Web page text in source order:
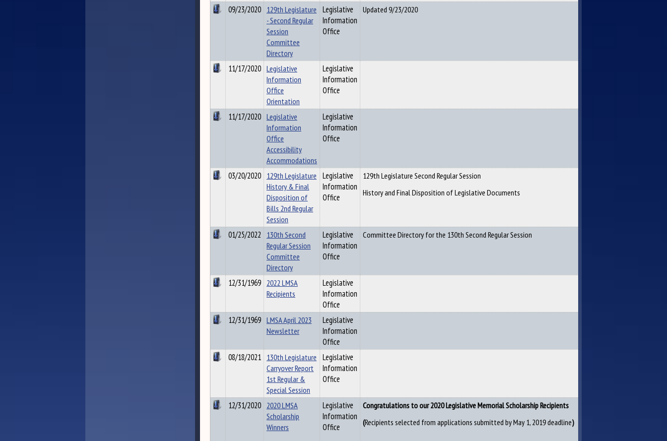
09/23/2020 129th Legislature
- Second Regular
Session
Committee
Directory
Legislative
Information
Office
Updated 9/23/2020
11/17/2020 Legislative
Information
Office
Orientation
Legislative
Information
Office
11/17/2020 Legislative
Information
Office
Accessibility
Accommodations
Legislative
Information
Office
03/20/2020 129th Legislature
History & Final
Disposition of
Bills 2nd Regular
Session
Legislative
Information
Office
129th Legislature Second Regular Session
History and Final Disposition of Legislative Documents
01/25/2022 130th Second
Regular Session
Committee
Directory
Legislative
Information
Office
Committee Directory for the 130th Second Regular Session
12/31/1969 2022 LMSA
Recipients
Legislative
Information
Office
12/31/1969 LMSA April 2023
Newsletter
Legislative
Information
Office
08/18/2021 130th Legislature
Carryover Report
1st Regular &
Special Session
Legislative
Information
Office
12/31/2020 2020 LMSA
Scholarship
Winners
Legislative
Information
Office
Congratulations to our 2020 Legislative Memorial Scholarship Recipients
(Recipients selected from applications submitted by May 1, 2019 deadline)